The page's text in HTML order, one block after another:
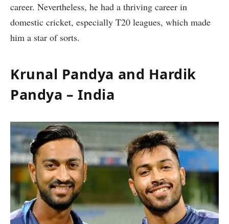
career. Nevertheless, he had a thriving career in
domestic cricket, especially T20 leagues, which made
him a star of sorts.
Krunal Pandya and Hardik
Pandya – India